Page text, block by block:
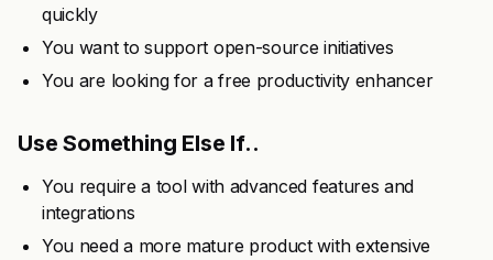
quickly
You want to support open-source initiatives
You are looking for a free productivity enhancer
Use Something Else If..
You require a tool with advanced features and
integrations
You need a more mature product with extensive